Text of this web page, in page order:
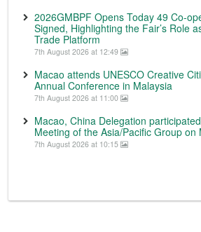
2026GMBPF Opens Today 49 Co-
Signed, Highlighting the Fair’s Role
Trade Platform
7th August 2026 at 12:49
Macao attends UNESCO Creative
Annual Conference in Malaysia
7th August 2026 at 11:00
Macao, China Delegation
Meeting of the Asia/Pacific Group on
7th August 2026 at 10:15